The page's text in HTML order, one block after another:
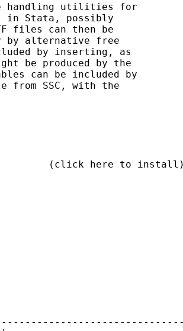
handling utilities for
in Stata, possibly
files can then be
by alternative free
by inserting, as
be produced by the
can be included by
from SSC, with the
(click here to install)